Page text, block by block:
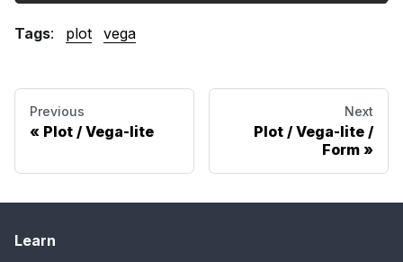
Tags: plot vega
Previous
Plot / Vega-lite
Next
Plot / Vega-lite /
Form
Learn